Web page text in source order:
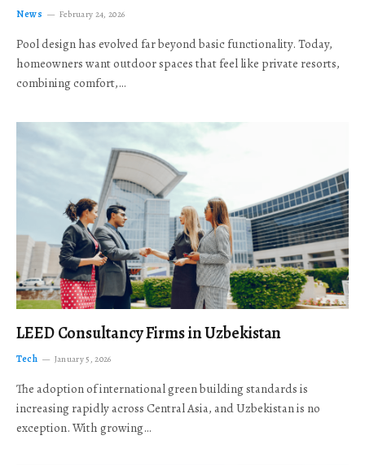
News February 24, 2026
Pool design has evolved far beyond basic functionality. Today,
homeowners want outdoor spaces that feel like private resorts,
combining comfort,…
LEED Consultancy Firms in Uzbekistan
Tech January 5, 2026
The adoption of international green building standards is
increasing rapidly across Central Asia, and Uzbekistan is no
exception. With growing…